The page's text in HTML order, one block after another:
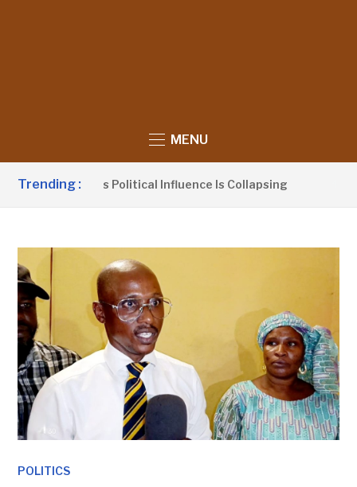
MENU
Trending :
Claims UDP’s Political Influence Is Collapsing
POLITICS